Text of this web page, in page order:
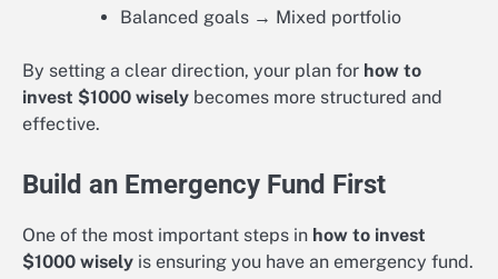
Balanced goals → Mixed portfolio
By setting a clear direction, your plan for how to
invest $1000 wisely becomes more structured and
effective.
Build an Emergency Fund First
One of the most important steps in how to invest
$1000 wisely is ensuring you have an emergency fund.